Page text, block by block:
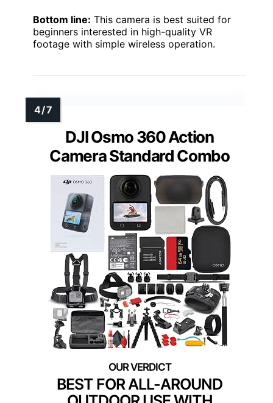
Bottom line: This camera is best suited for
beginners interested in high-quality VR
footage with simple wireless operation.
DJI Osmo 360 Action
Camera Standard Combo
BEST FOR ALL-AROUND